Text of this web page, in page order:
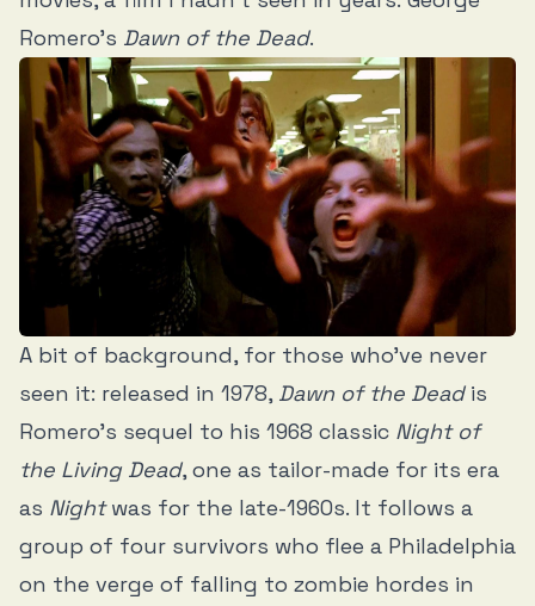
Romero’s Dawn of the Dead.
A bit of background, for those who’ve never
seen it: released in 1978, Dawn of the Deadis
Romero’s sequel to his 1968 classic Night of
the Living Dead, one as tailor-made for its era
as Nightwas for the late-1960s. It follows a
group of four survivors who flee a Philadelphia
on the verge of falling to zombie hordes in